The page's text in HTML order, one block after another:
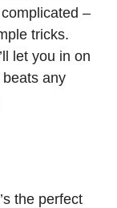
–
tricks.
let you in on
any
the perfect